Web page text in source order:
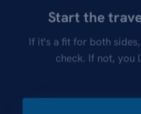
Start the
If it's a fit for both
check. If not, you